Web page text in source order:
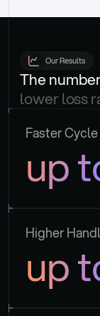
Our Results
The
lower loss
Faster
up
Higher
up